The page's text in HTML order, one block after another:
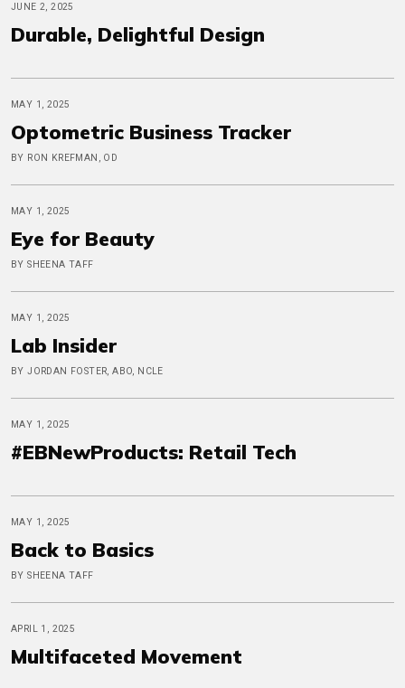
JUNE 2, 2025
Durable, Delightful Design
MAY 1, 2025
Optometric Business Tracker
BY RON KREFMAN, OD
MAY 1, 2025
Eye for Beauty
BY SHEENA TAFF
MAY 1, 2025
Lab Insider
BY JORDAN FOSTER, ABO, NCLE
MAY 1, 2025
#EBNewProducts: Retail Tech
MAY 1, 2025
Back to Basics
BY SHEENA TAFF
APRIL 1, 2025
Multifaceted Movement